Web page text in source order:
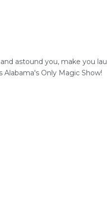
astound you, make you
Only Magic Show!